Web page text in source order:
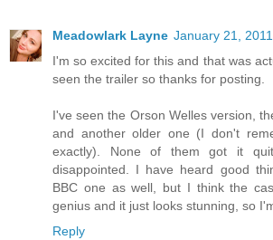
Meadowlark Layne January 21,
I'm so excited for this and that was
seen the trailer so thanks for posting.
I've seen the Orson Welles version,
and another older one (I don't
exactly). None of them got it
disappointed. I have heard good
BBC one as well, but I think the
genius and it just looks stunning, so
Reply